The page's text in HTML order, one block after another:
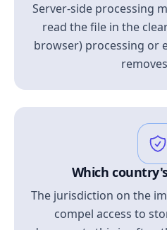
Server-side processing
read the file in the
browser) processing or
Which
The jurisdiction on the
compel access to